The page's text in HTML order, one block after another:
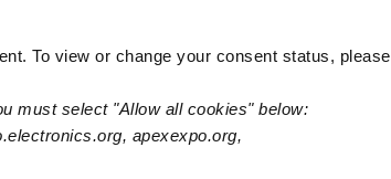
To view or change your consent status, please
must select "Allow all cookies" below:
apexexpo.org,